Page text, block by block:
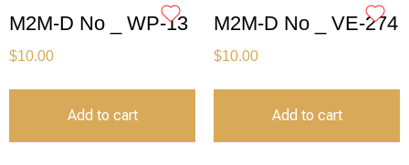
M2M-D No _ WP-13
$10.00
Add to cart
M2M-D No _ VE-274
$10.00
Add to cart